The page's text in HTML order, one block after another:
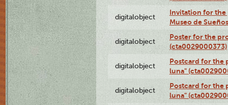
digitalobject
Invitation for the
Museo de
digitalobject
Poster for the
(cta0029000373)
digitalobject
Postcard for the
luna"
digitalobject
Postcard for the
luna"